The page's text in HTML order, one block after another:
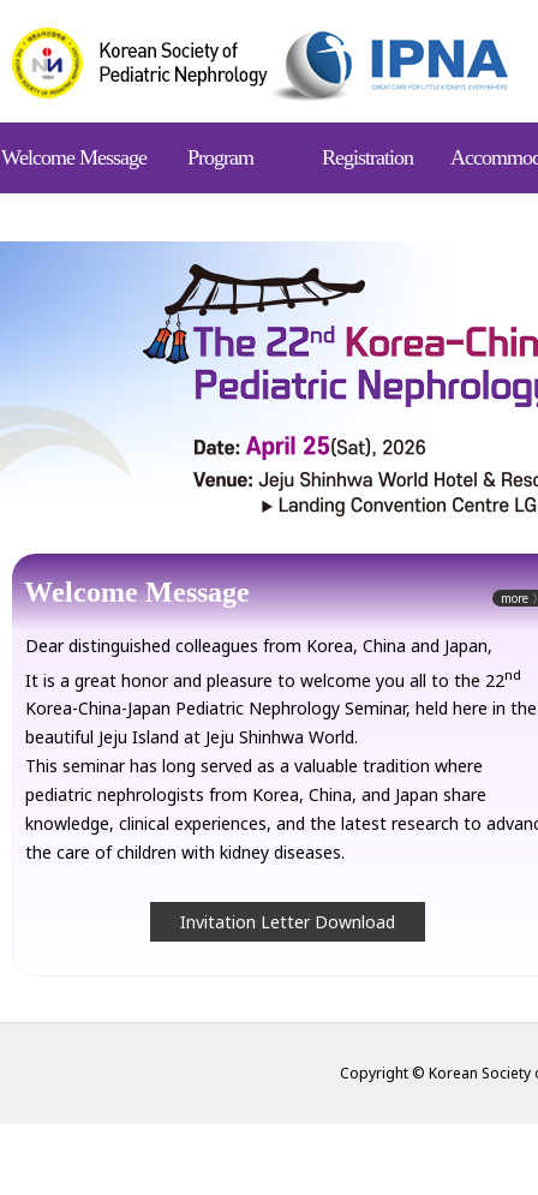
Welcome Message Program Registration
Welcome Message more
Dear distinguished colleagues from Korea, China and Japan,
It is a great honor and pleasure to welcome you all to the 22nd
Korea-China-Japan Pediatric Nephrology Seminar, held here in the
beautiful Jeju Island at Jeju Shinhwa World.
This seminar has long served as a valuable tradition where
pediatric nephrologists from Korea, China, and Japan share
knowledge, clinical experiences, and the latest research to
the care of children with kidney diseases.
Invitation Letter Download
Copyright © Korean